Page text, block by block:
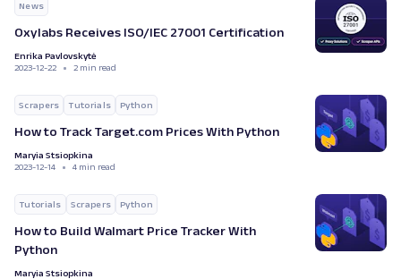
News
Oxylabs Receives ISO/IEC 27001 Certification
Enrika Pavlovskytė
2023-12-22
2 min read
Scrapers Tutorials Python
How to Track Target.com Prices With Python
Maryia Stsiopkina
2023-12-14
4 min read
Tutorials Scrapers Python
How to Build Walmart Price Tracker With
Python
Maryia Stsiopkina